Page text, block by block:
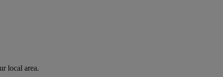
local area.